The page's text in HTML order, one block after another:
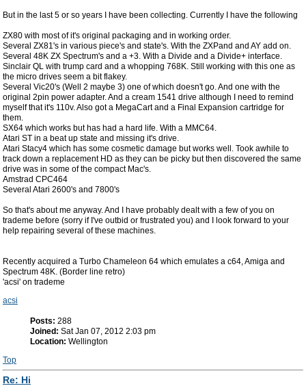
But in the last 5 or so years I have been collecting. Currently I have the following
ZX80 with most of it's original packaging and in working order.
Several ZX81's in various piece's and state's. With the ZXPand and AY add on.
Several 48K ZX Spectrum's and a +3. With a Divide and a Divide+ interface.
Sinclair QL with trump card and a whopping 768K. Still working with this one as
the micro drives seem a bit flakey.
Several Vic20's (Well 2 maybe 3) one of which doesn't go. And one with the
original 2pin power adapter. And a cream 1541 drive although I need to remind
myself that it's 110v. Also got a MegaCart and a Final Expansion cartridge for
them.
SX64 which works but has had a hard life. With a MMC64.
Atari ST in a beat up state and missing it's drive.
Atari Stacy4 which has some cosmetic damage but works well. Took awhile to
track down a replacement HD as they can be picky but then discovered the same
drive was in some of the compact Mac's.
Amstrad CPC464
Several Atari 2600's and 7800's
So that's about me anyway. And I have probably dealt with a few of you on
trademe before (sorry if I've outbid or frustrated you) and I look forward to your
help repairing several of these machines.
Recently acquired a Turbo Chameleon 64 which emulates a c64, Amiga and
Spectrum 48K. (Border line retro)
'acsi' on trademe
acsi
Posts: 288
Joined: Sat Jan 07, 2012 2:03 pm
Location: Wellington
Top
Re: Hi